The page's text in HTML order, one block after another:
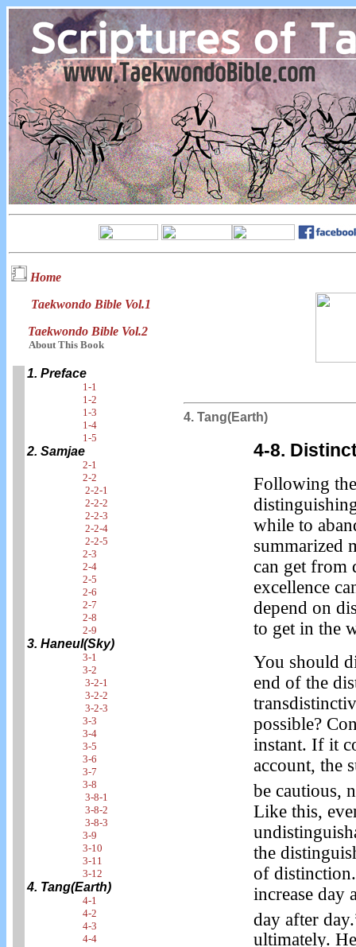
Home
Taekwondo Bible Vol.1
Taekwondo Bible Vol.2
About This Book
1. Preface
1-1
1-2
1-3
1-4
1-5
2. Samjae
2-1
2-2
2-2-1
2-2-2
2-2-3
2-2-4
2-2-5
2-3
2-4
2-5
2-6
2-7
2-8
2-9
3. Haneul(Sky)
3-1
3-2
3-2-1
3-2-2
3-2-3
3-3
3-4
3-5
3-6
3-7
3-8
3-8-1
3-8-2
3-8-3
3-9
3-10
3-11
3-12
4. Tang(Earth)
4-1
4-2
4-3
4-4
4. Tang(Earth)
4-8.
Following
while to
summarized
can get from
excellence
depend on
to get in the
You should
end of the
possible?
instant. If it
account, the
be cautious,
Like this,
the
of
increase day
day after
ultimately.